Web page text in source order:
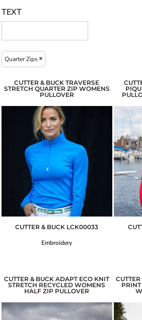
TEXT
Quarter Zips
CUTTER & BUCK TRAVERSE
STRETCH QUARTER ZIP WOMENS
PULLOVER
CUTTER & BUCK LCK00033
Embroidery
CUTTER & BUCK ADAPT ECO KNIT
STRETCH RECYCLED WOMENS
HALF ZIP PULLOVER